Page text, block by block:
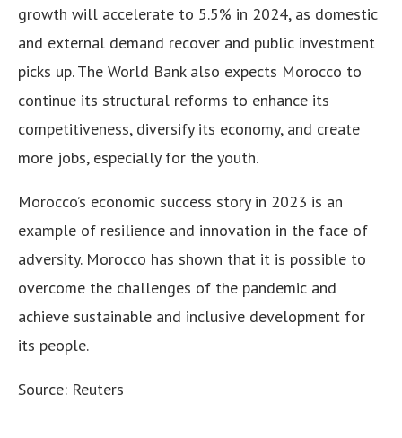
growth will accelerate to 5.5% in 2024, as domestic
and external demand recover and public investment
picks up. The World Bank also expects Morocco to
continue its structural reforms to enhance its
competitiveness, diversify its economy, and create
more jobs, especially for the youth.
Morocco’s economic success story in 2023 is an
example of resilience and innovation in the face of
adversity. Morocco has shown that it is possible to
overcome the challenges of the pandemic and
achieve sustainable and inclusive development for
its people.
Source: Reuters